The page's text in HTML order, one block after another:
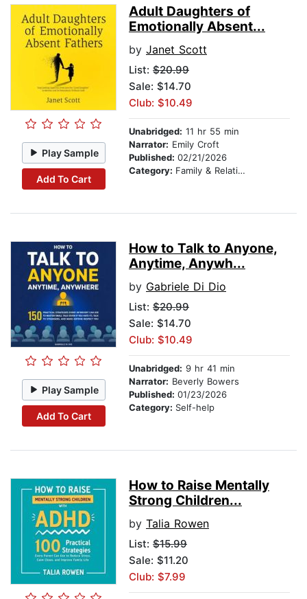
Play Sample
Add To Cart
Adult Daughters of
Emotionally Absent...
by Janet Scott
List: $20.99
Sale: $14.70
Club: $10.49
Unabridged: 11 hr 55 min
Narrator: Emily Croft
Published: 02/21/2026
Category: Family & Relationships
Play Sample
Add To Cart
How to Talk to Anyone,
Anytime, Anywh...
by Gabriele Di Dio
List: $20.99
Sale: $14.70
Club: $10.49
Unabridged: 9 hr 41 min
Narrator: Beverly Bowers
Published: 01/23/2026
Category: Self-help
How to Raise Mentally
Strong Children...
by Talia Rowen
List: $15.99
Sale: $11.20
Club: $7.99